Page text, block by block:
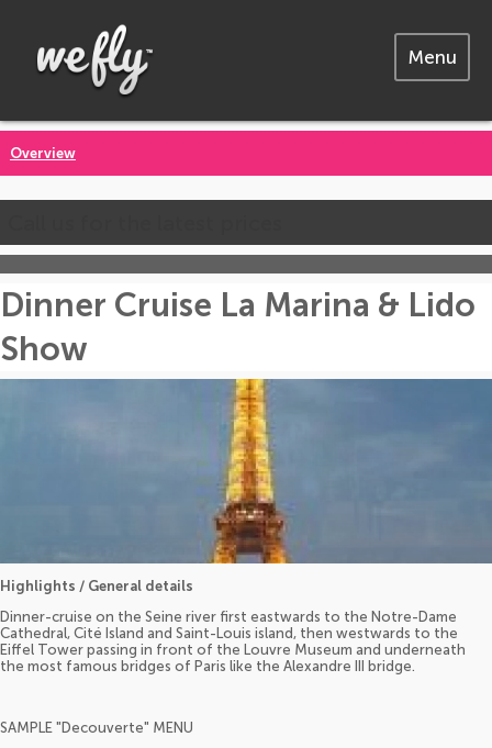
Menu
Overview
Dinner Cruise La Marina & Lido
Show
Highlights / General details
Dinner-cruise on the Seine river first eastwards to the Notre-Dame
Cathedral, Cité Island and Saint-Louis island, then westwards to the
Eiffel Tower passing in front of the Louvre Museum and underneath
the most famous bridges of Paris like the Alexandre III bridge.
SAMPLE "Decouverte" MENU